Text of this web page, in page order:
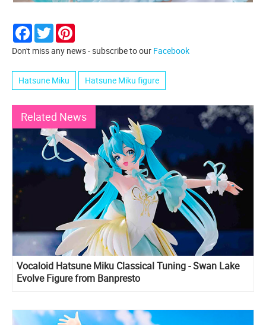
Facebook
Twitter
Don't miss any news - subscribe to our Facebook
Hatsune Miku Hatsune Miku figure
Related News
Vocaloid Hatsune Miku Classical Tuning - Swan Lake
Evolve Figure from Banpresto